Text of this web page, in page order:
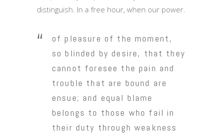
distinguish. In a free hour, when our power.
of pleasure of the moment,
so blinded by desire, that they
cannot foresee the pain and
trouble that are bound are
ensue; and equal blame
belongs to those who fail in
their duty through weakness